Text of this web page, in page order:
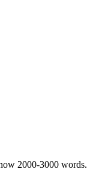
2000-3000 words.